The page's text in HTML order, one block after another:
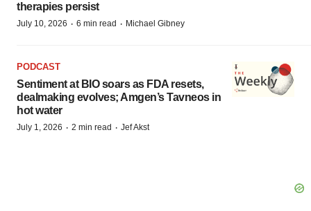
therapies persist
July 10, 2026 · 6 min read · Michael Gibney
PODCAST
Sentiment at BIO soars as FDA resets,
dealmaking evolves; Amgen’s Tavneos in
hot water
July 1, 2026 · 2 min read · Jef Akst